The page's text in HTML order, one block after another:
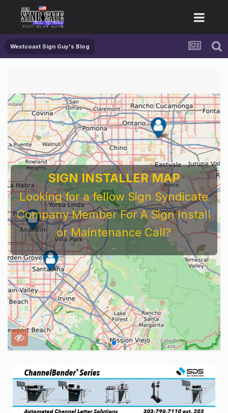
Westcoast Sign Guy's Blog
SIGN INSTALLER MAP
Looking for a fellow Sign Syndicate
Company Member For A Sign Install
or Maintenance Call?
...